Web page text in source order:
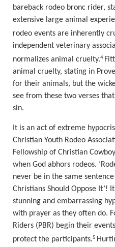
bareback rodeo bronc rider,
extensive large animal
rodeo events are inherently
independent veterinary
normalizes animal cruelty.4
animal cruelty, stating in
for their animals, but the
see from these two verses
sin.
It is an act of extreme
Christian Youth Rodeo
Fellowship of Christian
when God abhors rodeos.
never be in the same
Christians Should Oppose It’!
stunning and embarrassing
with prayer as they often do.
Riders (PBR) begin their
protect the participants.5